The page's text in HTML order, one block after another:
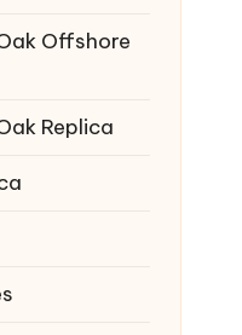
Offshore
Replica